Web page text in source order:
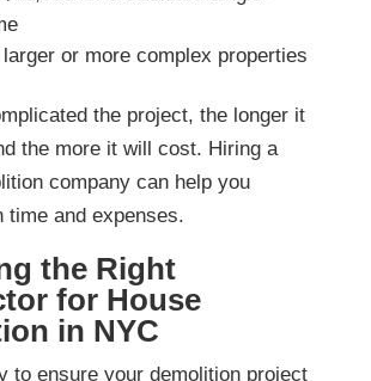
or more complex properties
the project, the longer it
the more it will cost. Hiring a
company can help you
time and expenses.
the Right
for House
in NYC
to ensure your demolition project